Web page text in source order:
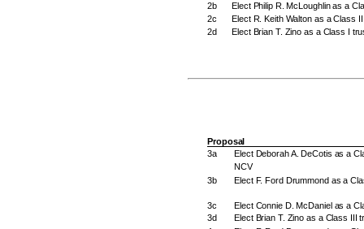
2b
Elect Philip R. McLoughlin as a
2c
Elect R. Keith Walton as a Class
2d
Elect Brian T. Zino as a Class I
Proposal
3a
Elect Deborah A. DeCotis as a
NCV
3b
Elect F. Ford Drummond as a
3c
Elect Connie D. McDaniel as a
3d
Elect Brian T. Zino as a Class III